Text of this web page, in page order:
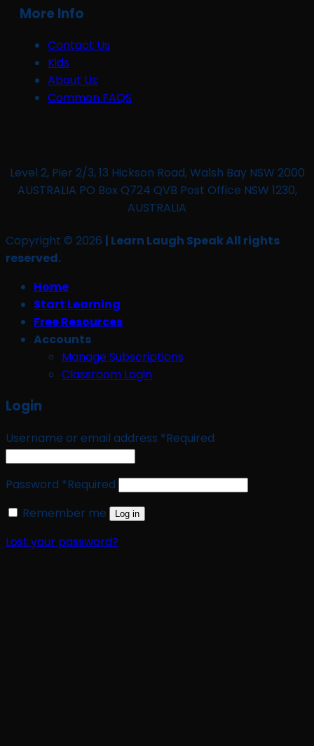
More Info
Contact Us
Kids
About Us
Common FAQS
Level 2, Pier 2/3, 13 Hickson Road, Walsh Bay NSW 2000
AUSTRALIA PO Box Q724 QVB Post Office NSW 1230,
AUSTRALIA
Copyright © 2026 | Learn Laugh Speak All rights
reserved.
Home
Start Learning
Free Resources
Accounts
Manage Subscriptions
Classroom Login
Login
Username or email address *Required
Password *Required
Remember me
Log in
Lost your password?